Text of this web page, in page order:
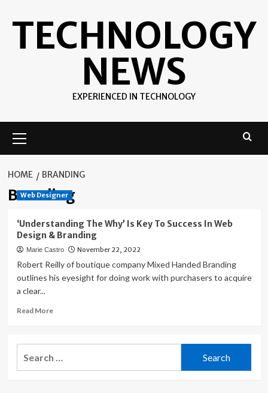
TECHNOLOGY
NEWS
EXPERIENCED IN TECHNOLOGY
Menu
HOME BRANDING
Branding
Web Designer
‘Understanding The Why’ Is Key To Success In Web
Design & Branding
Marie Castro November 22, 2022
Robert Reilly of boutique company Mixed Handed Branding
outlines his eyesight for doing work with purchasers to acquire
a clear...
Read MoreRead
‘Understanding
The